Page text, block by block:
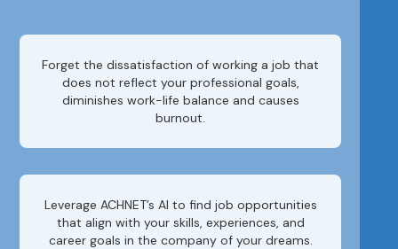
Forget the dissatisfaction of working a job that
does not reflect your professional goals,
diminishes work-life balance and causes
burnout.
Leverage ACHNET’s AI to find job opportunities
that align with your skills, experiences, and
career goals in the company of your dreams.